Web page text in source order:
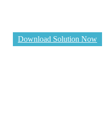
Download Solution Now